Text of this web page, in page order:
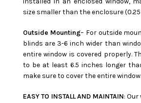
size smaller than the enclosure
Outside Mounting– For outside
blinds are 3-6 inch wider than
entire window is covered properly.
to be at least 6.5 inches longer
make sure to cover the entire window.
EASY TO INSTALL AND MAINTAIN: